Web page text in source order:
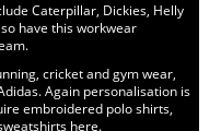
Caterpillar, Dickies, Helly
have this workwear
cricket and gym wear,
Again personalisation is
embroidered polo shirts,
here.